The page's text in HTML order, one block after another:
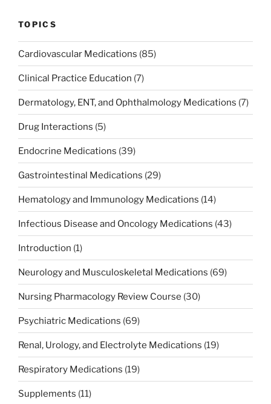
k
TOPICS
Cardiovascular Medications (85)
Clinical Practice Education (7)
Dermatology, ENT, and Ophthalmology Medications (7)
Drug Interactions (5)
Endocrine Medications (39)
Gastrointestinal Medications (29)
Hematology and Immunology Medications (14)
Infectious Disease and Oncology Medications (43)
Introduction (1)
Neurology and Musculoskeletal Medications (69)
Nursing Pharmacology Review Course (30)
Psychiatric Medications (69)
Renal, Urology, and Electrolyte Medications (19)
Respiratory Medications (19)
Supplements (11)